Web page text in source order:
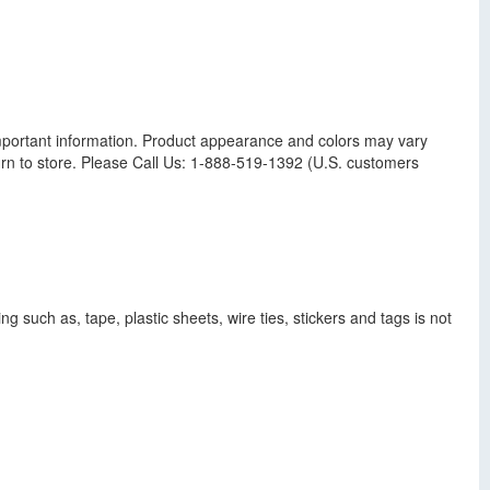
information. Product appearance and colors may vary
to store. Please Call Us: 1-888-519-1392 (U.S. customers
such as, tape, plastic sheets, wire ties, stickers and tags is not